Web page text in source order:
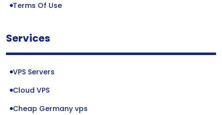
Terms Of Use
Services
VPS Servers
Cloud VPS
Cheap Germany vps